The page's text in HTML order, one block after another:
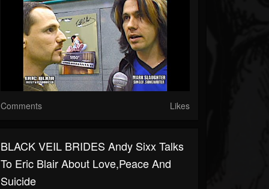
Comments Likes
BLACK VEIL BRIDES Andy Sixx Talks
To Eric Blair About Love,Peace And
Suicide